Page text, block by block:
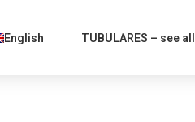
English TUBULARES – see all